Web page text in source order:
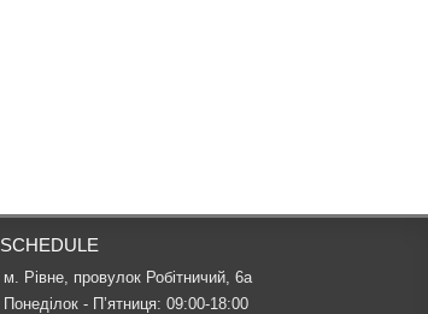
SCHEDULE
м. Рівне, провулок Робітничий, 6а
Понеділок - П’ятниця: 09:00-18:00